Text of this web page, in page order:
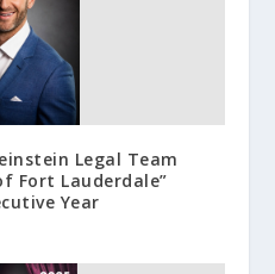
Legal Team
Fort Lauderdale”
Year